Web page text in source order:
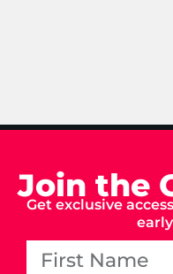
Join the
Get exclusive